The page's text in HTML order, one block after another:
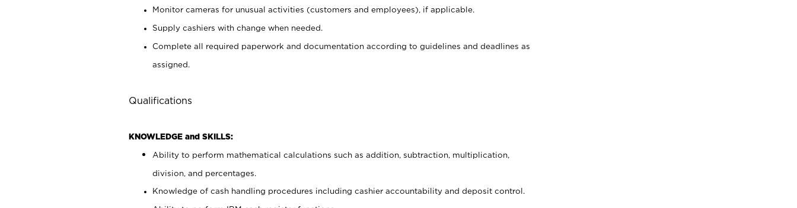
Monitor cameras for unusual activities (customers and employees), if applicable.
Supply cashiers with change when needed.
Complete all required paperwork and documentation according to guidelines and deadlines as
assigned.
Qualifications
KNOWLEDGE and SKILLS:
Ability to perform mathematical calculations such as addition, subtraction, multiplication,
division, and percentages.
Knowledge of cash handling procedures including cashier accountability and deposit control.